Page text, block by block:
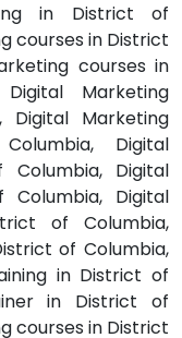
in District of
courses in District
courses in
Marketing
Marketing
Digital
Digital
Digital
of Columbia,
of Columbia,
in District of
in District of
courses in District